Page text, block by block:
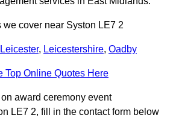
we cover near Syston LE7 2
Leicester, Leicestershire, Oadby
Top Online Quotes Here
award ceremony event
LE7 2, fill in the contact form below